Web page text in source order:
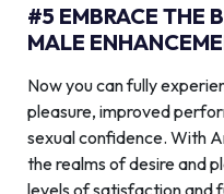
#5 EMBRACE THE
MALE
Now you can fully
pleasure, improved
sexual confidence. With
the realms of desire and
levels of satisfaction and